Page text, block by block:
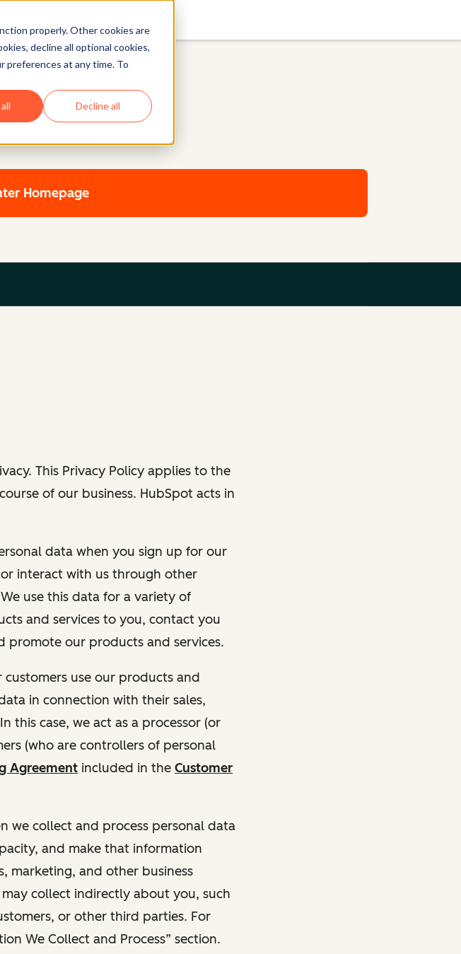
properly. Other cookies are
decline all optional cookies,
preferences at any time. To
Decline all
POLICY
Homepage
This Privacy Policy applies to the
of our business. HubSpot acts in
data when you sign up for our
interact with us through other
use this data for a variety of
and services to you, contact you
our products and services.
customers use our products and
in connection with their sales,
this case, we act as a processor (or
(who are controllers of personal
Agreement included in the Customer
we collect and process personal data
and make that information
marketing, and other business
collect indirectly about you, such
or other third parties. For
We Collect and Process” section.